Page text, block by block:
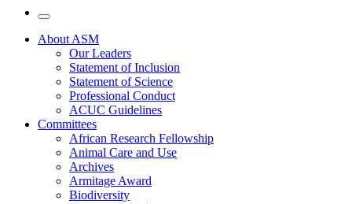
Navigation
About ASM
Our Leaders
Statement of Inclusion
Statement of Science
Professional Conduct
ACUC Guidelines
Committees
African Research Fellowship
Animal Care and Use
Archives
Armitage Award
Biodiversity